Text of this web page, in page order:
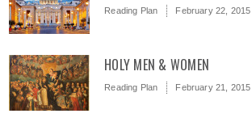
Reading Plan February 22, 2015
HOLY MEN & WOMEN
Reading Plan February 21, 2015